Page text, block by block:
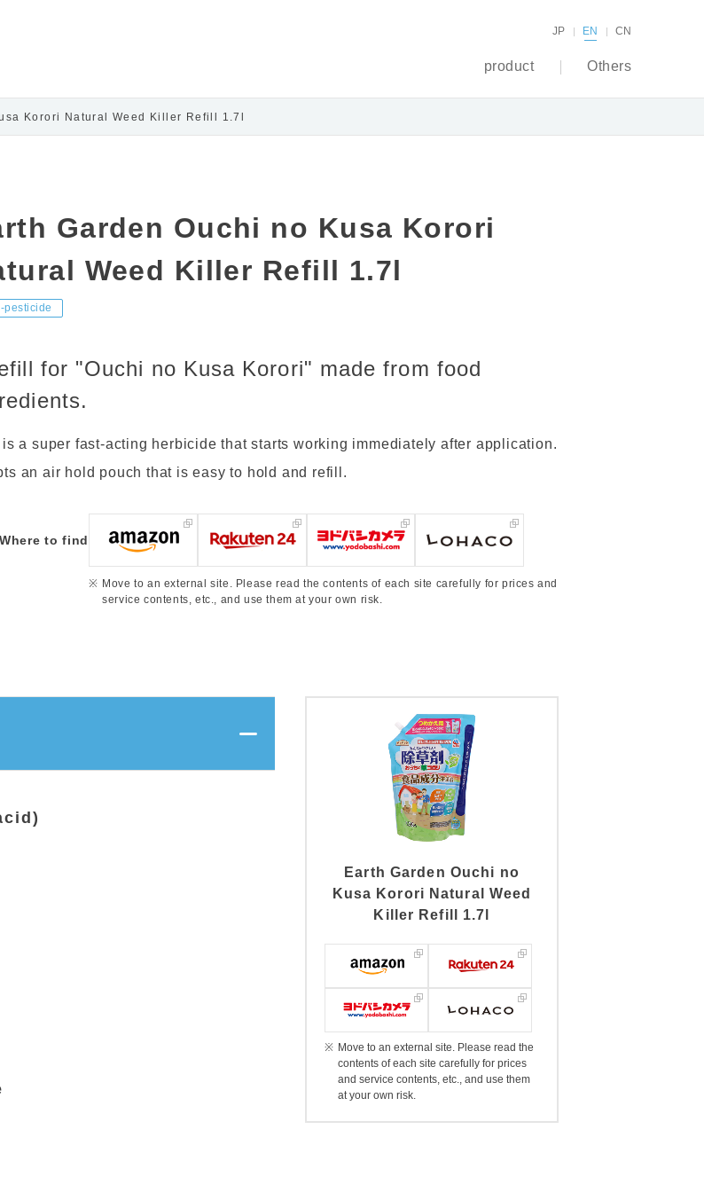
JP EN CN
product Others
Korori Natural Weed Killer Refill 1.7l
Garden Ouchi no Kusa Korori
Weed Killer Refill 1.7l
pesticide
for "Ouchi no Kusa Korori" made from food
a super fast-acting herbicide that starts working immediately after application.
an air hold pouch that is easy to hold and refill.
Where to find
Move to an external site. Please read the contents of each site carefully for prices and
service contents, etc., and use them at your own risk.
Earth Garden Ouchi no
Kusa Korori Natural Weed
Killer Refill 1.7l
Move to an external site. Please read the
contents of each site carefully for prices
and service contents, etc., and use them
at your own risk.